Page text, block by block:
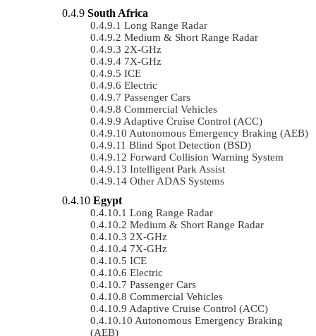
South Africa
Long Range Radar
Medium & Short Range Radar
2X-GHz
7X-GHz
ICE
Electric
Passenger Cars
Commercial Vehicles
Adaptive Cruise Control (ACC)
Autonomous Emergency Braking (AEB)
Blind Spot Detection (BSD)
Forward Collision Warning System
Intelligent Park Assist
Other ADAS Systems
Egypt
Long Range Radar
Medium & Short Range Radar
2X-GHz
7X-GHz
ICE
Electric
Passenger Cars
Commercial Vehicles
Adaptive Cruise Control (ACC)
Autonomous Emergency Braking
(AEB)